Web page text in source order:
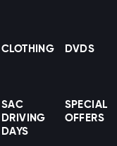
CLOTHING DVDS
SAC
DRIVING
DAYS
SPECIAL
OFFERS